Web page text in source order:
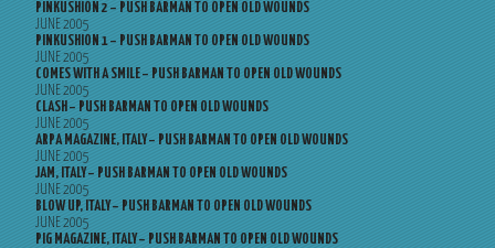
PINKUSHION 2 – PUSH BARMAN TO OPEN OLD WOUNDS
JUNE 2005
PINKUSHION 1 – PUSH BARMAN TO OPEN OLD WOUNDS
JUNE 2005
COMES WITH A SMILE – PUSH BARMAN TO OPEN OLD WOUNDS
JUNE 2005
CLASH – PUSH BARMAN TO OPEN OLD WOUNDS
JUNE 2005
ARPA MAGAZINE, ITALY – PUSH BARMAN TO OPEN OLD WOUNDS
JUNE 2005
JAM, ITALY – PUSH BARMAN TO OPEN OLD WOUNDS
JUNE 2005
BLOW UP, ITALY – PUSH BARMAN TO OPEN OLD WOUNDS
JUNE 2005
PIG MAGAZINE, ITALY – PUSH BARMAN TO OPEN OLD WOUNDS